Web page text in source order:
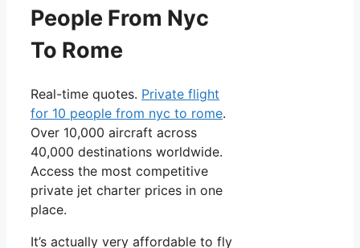
People From Nyc
To Rome
Real-time quotes. Private flight
for 10 people from nyc to rome.
Over 10,000 aircraft across
40,000 destinations worldwide.
Access the most competitive
private jet charter prices in one
place.
It’s actually very affordable to fly